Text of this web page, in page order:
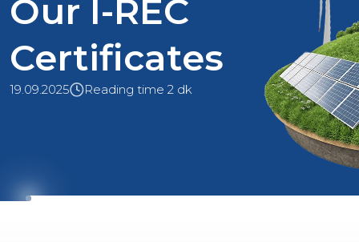
Our I-REC
Certificates
19.09.2025 Reading time 2 dk